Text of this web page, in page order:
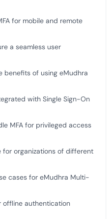
for mobile and remote
a seamless user
benefits of using eMudhra
with Single Sign-On
MFA for privileged access
for organizations of different
cases for eMudhra Multi-
offline authentication